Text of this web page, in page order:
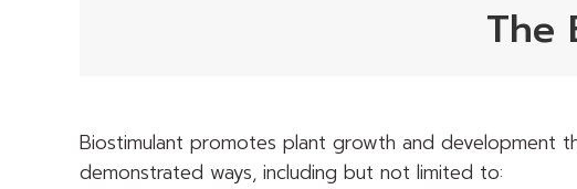
The
Biostimulant promotes plant growth and development
demonstrated ways, including but not limited to: